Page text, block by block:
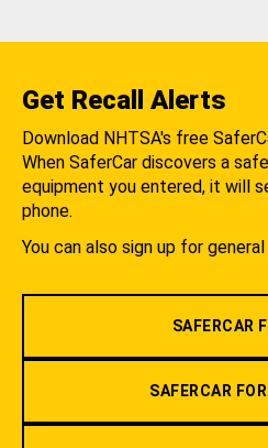
Get Recall Alerts
Download NHTSA's free
When SaferCar discovers a
equipment you entered, it will
phone.
You can also sign up for
SAFERCAR
SAFERCAR